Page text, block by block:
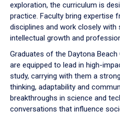
exploration, the curriculum is
practice. Faculty bring expertise
disciplines and work closely
intellectual growth and
Graduates of the Daytona
are equipped to lead in high-
study, carrying with them a
thinking, adaptability and
breakthroughs in science and
conversations that influence